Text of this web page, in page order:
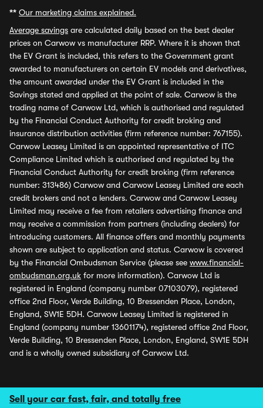
Sell your car fast, fair, and totally free
** Our marketing claims explained.
Average savings are calculated daily based on the best dealer
prices on Carwow vs manufacturer RRP. Where it is shown that
the EV Grant is included, this refers to the Government grant
awarded to manufacturers on certain EV models and derivatives,
the amount awarded under the EV Grant is included in the
Savings stated and applied at the point of sale. Carwow is the
trading name of Carwow Ltd, which is authorised and regulated
by the Financial Conduct Authority for credit broking and
insurance distribution activities (firm reference number: 767155).
Carwow Leasey Limited is an appointed representative of ITC
Compliance Limited which is authorised and regulated by the
Financial Conduct Authority for credit broking (firm reference
number: 313486) Carwow and Carwow Leasey Limited are each
credit brokers and not a lenders. Carwow and Carwow Leasey
Limited may receive a fee from retailers advertising finance and
may receive a commission from partners (including dealers) for
introducing customers. All finance offers and monthly payments
shown are subject to application and status. Carwow is covered
by the Financial Ombudsman Service (please see www.financial-
ombudsman.org.uk for more information). Carwow Ltd is
registered in England (company number 07103079), registered
office 2nd Floor, Verde Building, 10 Bressenden Place, London,
England, SW1E 5DH. Carwow Leasey Limited is registered in
England (company number 13601174), registered office 2nd Floor,
Verde Building, 10 Bressenden Place, London, England, SW1E 5DH
and is a wholly owned subsidiary of Carwow Ltd.